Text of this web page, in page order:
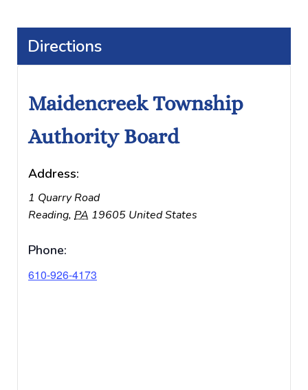
Directions
Maidencreek Township
Authority Board
Address:
1 Quarry Road
Reading, PA 19605 United States
Phone:
610-926-4173